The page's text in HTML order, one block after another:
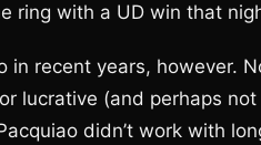
ring with a UD win that
in recent years, however.
lucrative (and perhaps
didn’t work with